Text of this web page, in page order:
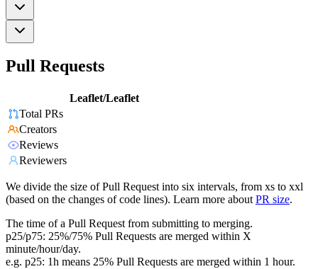
Pull Requests
Leaflet/Leaflet
Total PRs
Creators
Reviews
Reviewers
We divide the size of Pull Request into six intervals, from xs to xxl
(based on the changes of code lines). Learn more about PR size.
The time of a Pull Request from submitting to merging.
p25/p75: 25%/75% Pull Requests are merged within X
minute/hour/day.
e.g. p25: 1h means 25% Pull Requests are merged within 1 hour.